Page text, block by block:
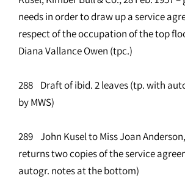
needs in order to draw up a service
respect of the occupation of the top
Diana Vallance Owen (tpc.)
288 Draft of ibid. 2 leaves (tp. with
by MWS)
289 John Kusel to Miss Joan Anderson,
returns two copies of the service
autogr. notes at the bottom)